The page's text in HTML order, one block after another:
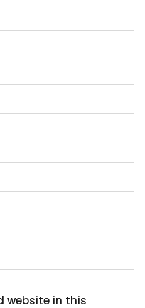
website in this